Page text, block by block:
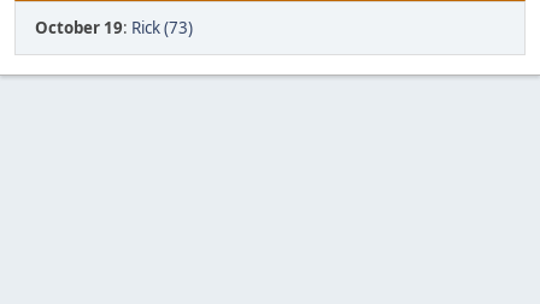
October 19: Rick (73)